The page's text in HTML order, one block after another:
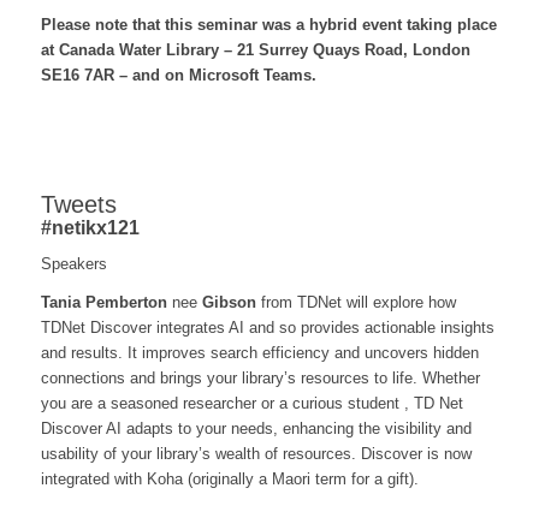
Please note that this seminar was a hybrid event taking place
at Canada Water Library – 21 Surrey Quays Road, London
SE16 7AR – and on Microsoft Teams.
Tweets
#netikx121
Speakers
Tania Pembertonnee Gibsonfrom TDNet will explore how
TDNet Discover integrates AI and so provides actionable insights
and results. It improves search efficiency and uncovers hidden
connections and brings your library’s resources to life. Whether
you are a seasoned researcher or a curious student , TD Net
Discover AI adapts to your needs, enhancing the visibility and
usability of your library’s wealth of resources. Discover is now
integrated with Koha (originally a Maori term for a gift).